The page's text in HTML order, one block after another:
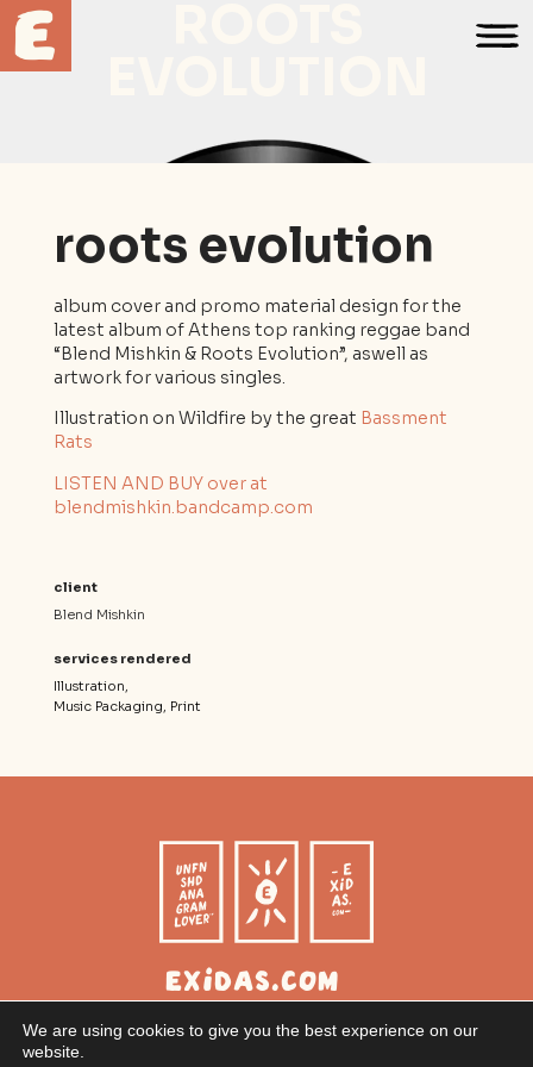
roots evolution
album cover and promo material design for the
latest album of Athens top ranking reggae band
“Blend Mishkin & Roots Evolution”, aswell as
artwork for various singles.
Illustration on Wildfire by the great Bassment
Rats
LISTEN AND BUY over at
blendmishkin.bandcamp.com
client
Blend Mishkin
services rendered
Illustration
Music Packaging Print
exidas.com
Graphic Design
We are using cookies to give you the best experience on our
website.